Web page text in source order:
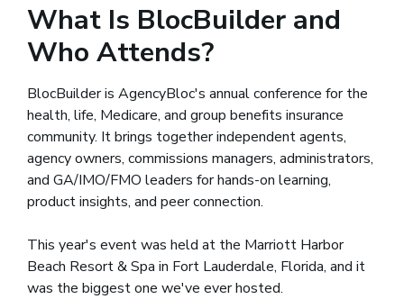
What Is BlocBuilder and
Who Attends?
BlocBuilder is AgencyBloc's annual conference for the
health, life, Medicare, and group benefits insurance
community. It brings together independent agents,
agency owners, commissions managers, administrators,
and GA/IMO/FMO leaders for hands-on learning,
product insights, and peer connection.
This year's event was held at the Marriott Harbor
Beach Resort & Spa in Fort Lauderdale, Florida, and it
was the biggest one we've ever hosted.